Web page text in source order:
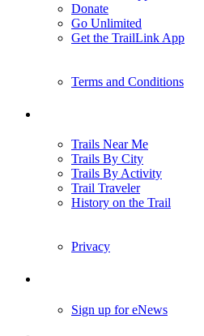
Donate
Go Unlimited
Get the TrailLink App
Terms and Conditions
Trails Near Me
Trails By City
Trails By Activity
Trail Traveler
History on the Trail
Privacy
Sign up for eNews